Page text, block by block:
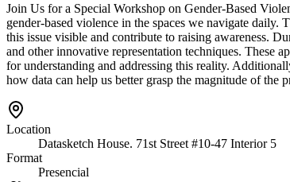
Join Us for a Special Workshop on Gender-Based
gender-based violence in the spaces we navigate
this issue visible and contribute to raising awareness.
and other innovative representation techniques. These
for understanding and addressing this reality.
how data can help us better grasp the magnitude of the
Location
Datasketch House. 71st Street #10-47 Interior 5
Format
Presencial